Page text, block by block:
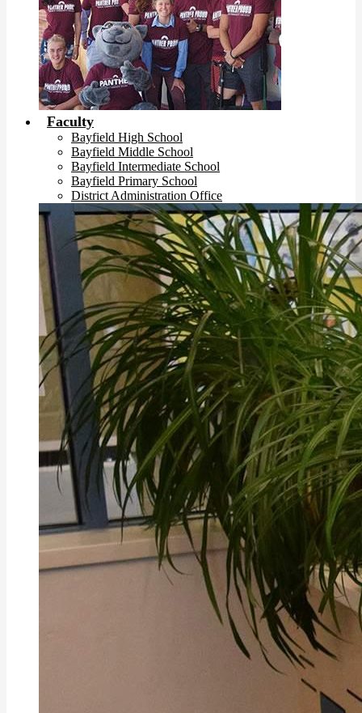
Faculty
Bayfield High School
Bayfield Middle School
Bayfield Intermediate School
Bayfield Primary School
District Administration Office